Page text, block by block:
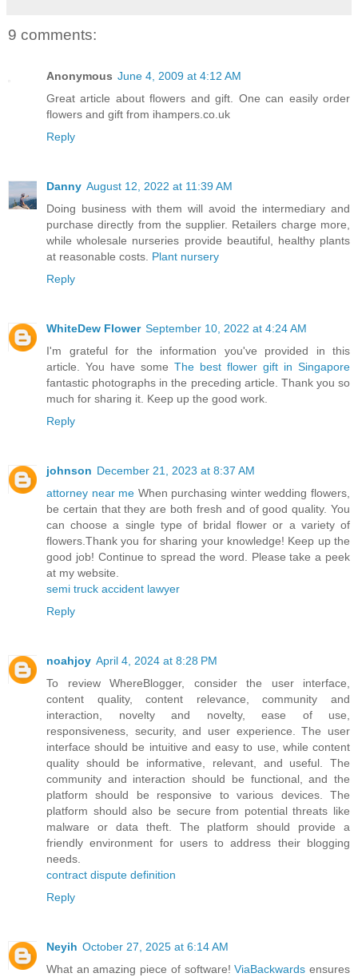
9 comments:
Anonymous June 4, 2009 at 4:12 AM
Great article about flowers and gift. One can easily order
flowers and gift from ihampers.co.uk
Reply
Danny August 12, 2022 at 11:39 AM
Doing business with them will avoid the intermediary and
purchase directly from the supplier. Retailers charge more,
while wholesale nurseries provide beautiful, healthy plants
at reasonable costs. Plant nursery
Reply
WhiteDew Flower September 10, 2022 at 4:24 AM
I'm grateful for the information you've provided in this
article. You have some The best flower gift in Singapore
fantastic photographs in the preceding article. Thank you so
much for sharing it. Keep up the good work.
Reply
johnson December 21, 2023 at 8:37 AM
attorney near me When purchasing winter wedding flowers,
be certain that they are both fresh and of good quality. You
can choose a single type of bridal flower or a variety of
flowers.Thank you for sharing your knowledge! Keep up the
good job! Continue to spread the word. Please take a peek
at my website.
semi truck accident lawyer
Reply
noahjoy April 4, 2024 at 8:28 PM
To review WhereBlogger, consider the user interface,
content quality, content relevance, community and
interaction, novelty and novelty, ease of use,
responsiveness, security, and user experience. The user
interface should be intuitive and easy to use, while content
quality should be informative, relevant, and useful. The
community and interaction should be functional, and the
platform should be responsive to various devices. The
platform should also be secure from potential threats like
malware or data theft. The platform should provide a
friendly environment for users to address their blogging
needs.
contract dispute definition
Reply
Neyih October 27, 2025 at 6:14 AM
What an amazing piece of software!ViaBackwards ensures